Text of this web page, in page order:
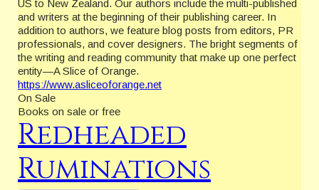
US to New Zealand. Our authors include the multi-published
and writers at the beginning of their publishing career. In
addition to authors, we feature blog posts from editors, PR
professionals, and cover designers. The bright segments of
the writing and reading community that make up one perfect
entity—A Slice of Orange.
https://www.asliceoforange.net
On Sale
Books on sale or free
Redheaded
Ruminations